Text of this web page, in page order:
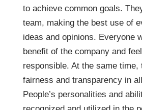
to achieve common goals.
team, making the best use of
ideas and opinions. Everyone
benefit of the company and
responsible. At the same time,
fairness and transparency in
People’s personalities and